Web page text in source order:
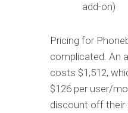
add-on)
Pricing for
complicated. An
costs $1,512,
$126 per user/
discount off